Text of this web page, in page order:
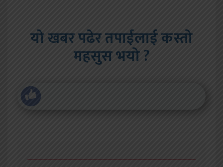
यो खबर पढेर तपाईलाई कस्तो
महसुस भयो ?